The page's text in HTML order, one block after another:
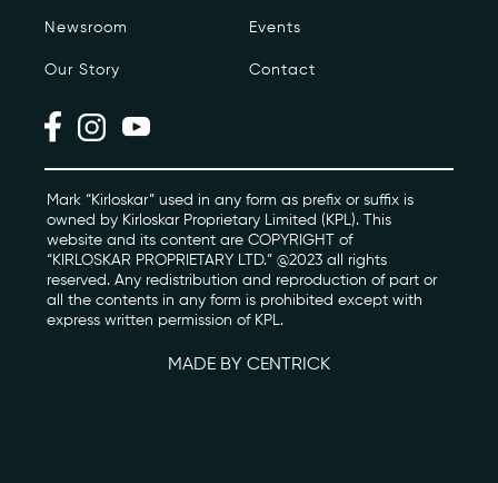
Photo Archive
Events
Contact
kviff@kirloskarvasundhara.com
Newsroom
Our Story
Events
Contact
Mark “Kirloskar” used in any form as prefix or suffix is
owned by Kirloskar Proprietary Limited (KPL). This
website and its content are COPYRIGHT of
“KIRLOSKAR PROPRIETARY LTD.” @2023 all rights
reserved. Any redistribution and reproduction of part or
all the contents in any form is prohibited except with
express written permission of KPL.
MADE BY CENTRICK